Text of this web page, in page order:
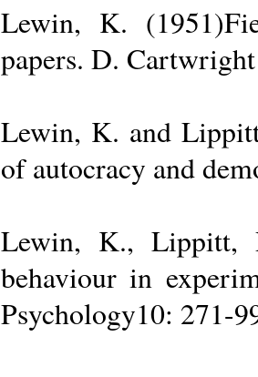
Lewin, K.
papers. D.
Lewin, K. and
of autocracy and
Lewin, K., Lippitt,
behaviour in
Psychology10: 271-